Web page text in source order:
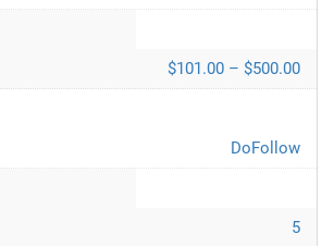
$101.00 – $500.00
DoFollow
5